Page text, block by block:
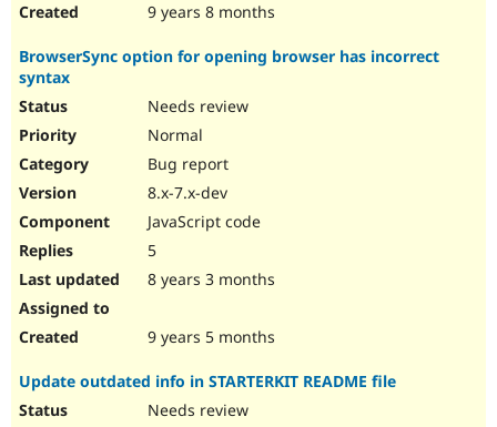
9 years 8 months
BrowserSync option for opening browser has incorrect
syntax
Needs review
Normal
Bug report
8.x-7.x-dev
JavaScript code
5
8 years 3 months
9 years 5 months
Update outdated info in STARTERKIT README file
Needs review